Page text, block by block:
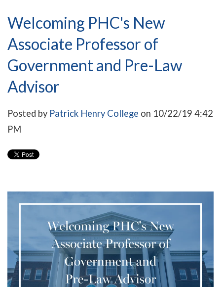
Welcoming PHC's New
Associate Professor of
Government and Pre-Law
Advisor
Posted by Patrick Henry College on 10/22/19 4:42
PM